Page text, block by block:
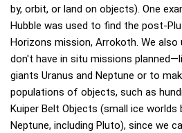
by, orbit, or land on objects). One
Hubble was used to find the post-
Horizons mission, Arrokoth. We
don't have in situ missions
giants Uranus and Neptune or to
populations of objects, such as
Kuiper Belt Objects (small ice
Neptune, including Pluto), since we